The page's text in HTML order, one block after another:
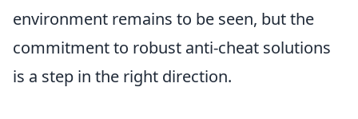
environment remains to be seen, but the
commitment to robust anti-cheat solutions
is a step in the right direction.